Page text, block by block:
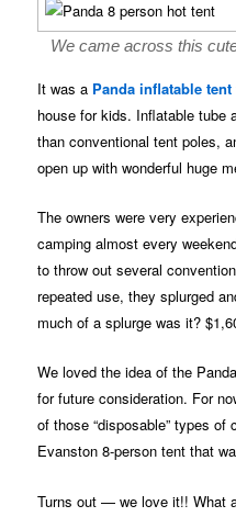
We came across this
It was a Panda inflatable tent
house for kids. Inflatable tube
than conventional tent poles,
open up with wonderful huge
The owners were very
camping almost every
to throw out several
repeated use, they splurged
much of a splurge was it?
We loved the idea of the
for future consideration. For
of those “disposable” types
Evanston 8-person tent that
Turns out — we love it!! What